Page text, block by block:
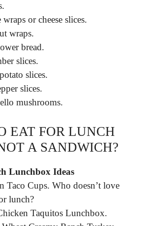
wraps or cheese slices.
wraps.
bread.
slices.
slices.
slices.
mushrooms.
EAT FOR LUNCH
A SANDWICH?
Lunchbox Ideas
Taco Cups. Who doesn’t love
lunch?
Taquitos Lunchbox.